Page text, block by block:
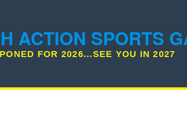
ACTION SPORTS
FOR 2026...SEE YOU IN 2027